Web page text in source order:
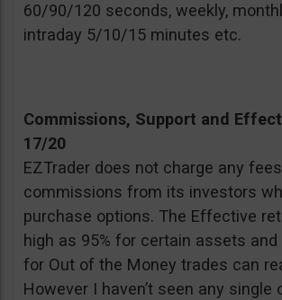
60/90/120 seconds, weekly,
intraday 5/10/15 minutes etc.
Commissions, Support and
17/20
EZTrader does not charge any
commissions from its investors
purchase options. The Effective
high as 95% for certain assets
for Out of the Money trades can
However I haven’t seen any single